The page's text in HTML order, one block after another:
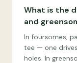
What is the
and
In foursomes,
tee — one
holes. In